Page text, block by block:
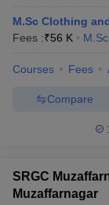
M.Sc Clothing
Fees :₹56 K M.Sc.
Courses Fees
Compare
SRGC
Muzaffarnagar